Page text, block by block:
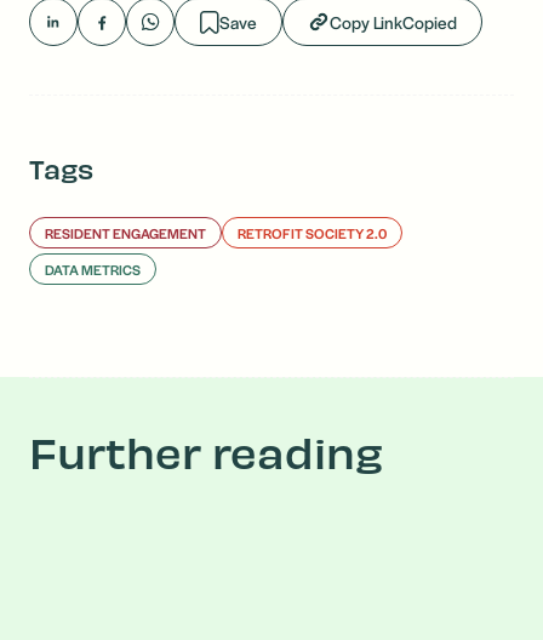
Save Copy LinkCopied
Tags
RESIDENT ENGAGEMENT
RETROFIT SOCIETY 2.0
DATA METRICS
Further reading